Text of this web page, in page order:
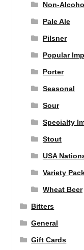
Non-
Pale Ale
Pilsner
Popular
Porter
Seasonal
Sour
Specialty
Stout
USA
Variety
Wheat Beer
Bitters
General
Gift Cards